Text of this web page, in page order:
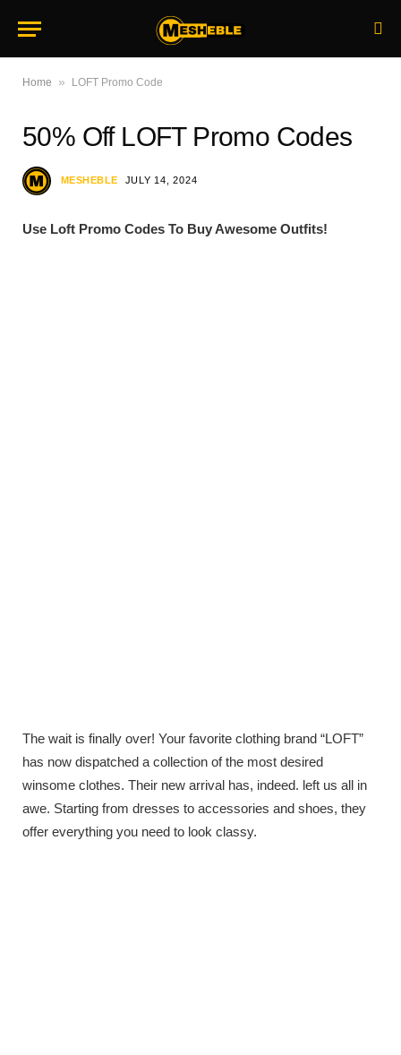
Home » LOFT Promo Code
50% Off LOFT Promo Codes
MESHEBLE JULY 14, 2024
Use Loft Promo Codes To Buy Awesome Outfits!
The wait is finally over! Your favorite clothing brand “LOFT”
has now dispatched a collection of the most desired
winsome clothes. Their new arrival has, indeed. left us all in
awe. Starting from dresses to accessories and shoes, they
offer everything you need to look classy.